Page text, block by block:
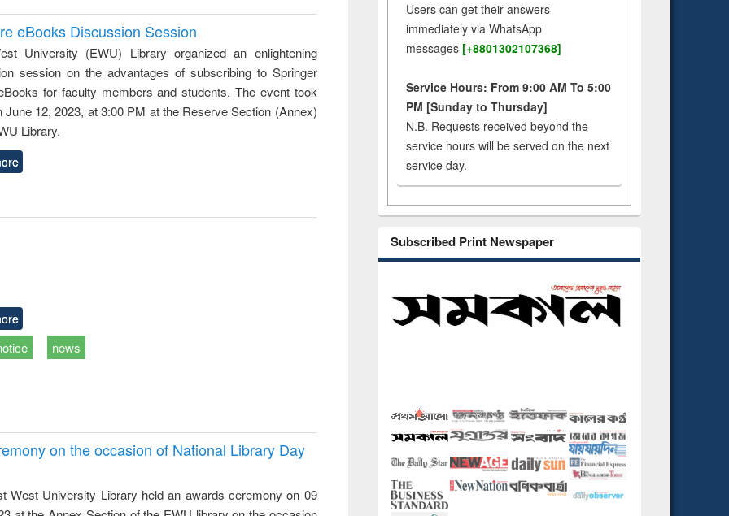
eBooks Discussion Session
University (EWU) Library organized an enlightening
session on the advantages of subscribing to Springer
for faculty members and students. The event took
June 12, 2023, at 3:00 PM at the Reserve Section (Annex)
Library.
news
on the occasion of National Library Day
West University Library held an awards ceremony on 09
Users can get their answers
immediately via WhatsApp
messages [+8801302107368]
Service Hours: From 9:00 AM To 5:00
PM [Sunday to Thursday]
N.B. Requests received beyond the
service hours will be served on the next
service day.
Subscribed Print Newspaper